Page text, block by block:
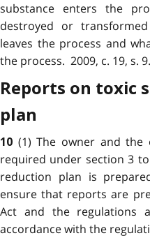
substance enters the
destroyed or
leaves the process and
the process. 2009, c. 19, s. 9.
Reports on toxic
plan
10 (1) The owner and
required under section 3
reduction plan is
ensure that reports are
Act and the regulations
accordance with the